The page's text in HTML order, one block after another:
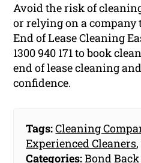
Avoid the risk of
or relying on a company
End of Lease Cleaning
1300 940 171 to book
end of lease cleaning
confidence.
Tags:Cleaning
Experienced Cleaners,
Categories:Bond